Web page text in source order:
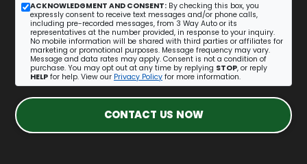
ACKNOWLEDGMENT AND CONSENT: By checking this box, you
expressly consent to receive text messages and/or phone calls,
including pre-recorded messages, from 3 Way Auto or its
representatives at the number provided, in response to your inquiry.
No mobile information will be shared with third parties or affiliates for
marketing or promotional purposes. Message frequency may vary.
Message and data rates may apply. Consent is not a condition of
purchase. You may opt out at any time by replying STOP, or reply
HELP for help. View our Privacy Policy for more information.
CONTACT US NOW